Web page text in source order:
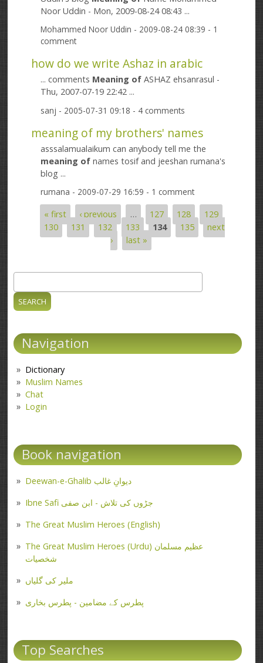
Noor Uddin - Mon, 2009-08-24 08:43 ...
Mohammed Noor Uddin - 2009-08-24 08:39 - 1
comment
how do we write Ashaz in arabic
... comments Meaning of ASHAZ ehsanrasul -
Thu, 2007-07-19 22:42 ...
sanj - 2005-07-31 09:18 - 4 comments
meaning of my brothers' names
asssalamualaikum can anybody tell me the
meaning of names tosif and jeeshan rumana's
blog ...
rumana - 2009-07-29 16:59 - 1 comment
Pages
« first ‹ previous … 127 128
129
130
131 132 133 134 135
next
›
last »
Search form
Navigation
Dictionary
Muslim Names
Chat
Login
Book navigation
Deewan-e-Ghalib دیوانِ غالب
Ibne Safi جڑوں کی تلاش - ابن صفی
The Great Muslim Heroes (English)
The Great Muslim Heroes (Urdu) عظیم مسلمان
شخصیات
ملیر کی گلیاں
پطرس کے مضامین - پطرس بخاری
Top Searches